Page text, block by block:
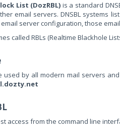
List (DozRBL) is a standard
email servers. DNSBL systems
email server configuration, those
called RBLs (Realtime Blackhole
used by all modern mail servers
access from the command line